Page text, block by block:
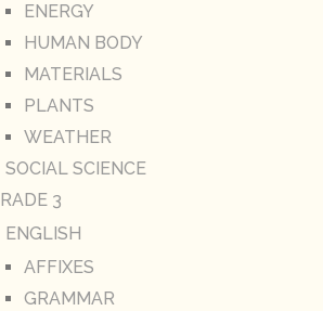
ENERGY
HUMAN BODY
MATERIALS
PLANTS
WEATHER
SOCIAL SCIENCE
3
ENGLISH
AFFIXES
GRAMMAR